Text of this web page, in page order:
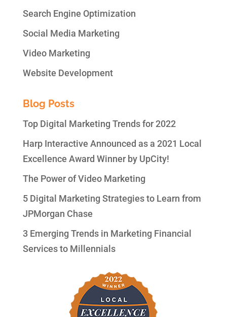
Search Engine Optimization
Social Media Marketing
Video Marketing
Website Development
Blog Posts
Top Digital Marketing Trends for 2022
Harp Interactive Announced as a 2021 Local
Excellence Award Winner by UpCity!
The Power of Video Marketing
5 Digital Marketing Strategies to Learn from
JPMorgan Chase
3 Emerging Trends in Marketing Financial
Services to Millennials